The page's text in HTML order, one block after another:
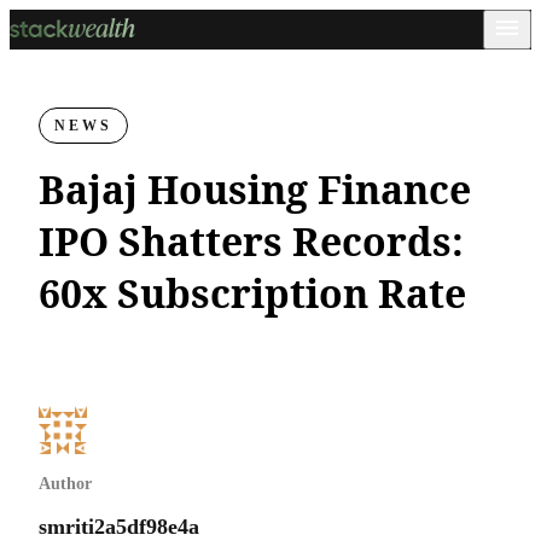
NEWS
Bajaj Housing Finance
IPO Shatters Records:
60x Subscription Rate
Author
smriti2a5df98e4a